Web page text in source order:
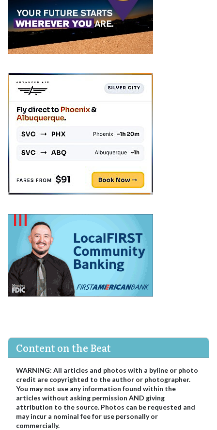
Content on the Beat
WARNING: All articles and photos with a byline or photo
credit are copyrighted to the author or photographer.
You may not use any information found within the
articles without asking permission AND giving
attribution to the source. Photos can be requested and
may incur a nominal fee for use personally or
commercially.